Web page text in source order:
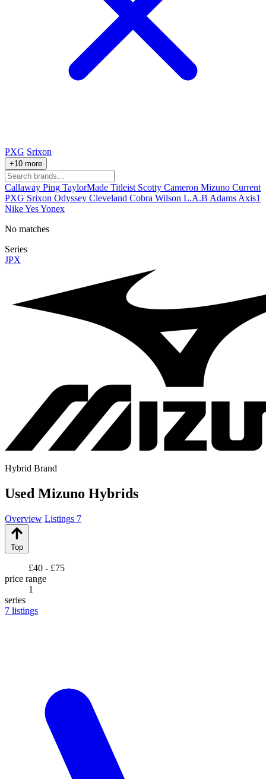
PXG Srixon
+10 more
Callaway Ping TaylorMade Titleist Scotty Cameron Mizuno Current
PXG Srixon Odyssey Cleveland Cobra Wilson L.A.B Adams Axis1
NikeYesYonex
No matches
Series
JPX
Hybrid Brand
Used Mizuno Hybrids
Overview Listings 7
Top
£40 - £75
price range
1
series
7 listings